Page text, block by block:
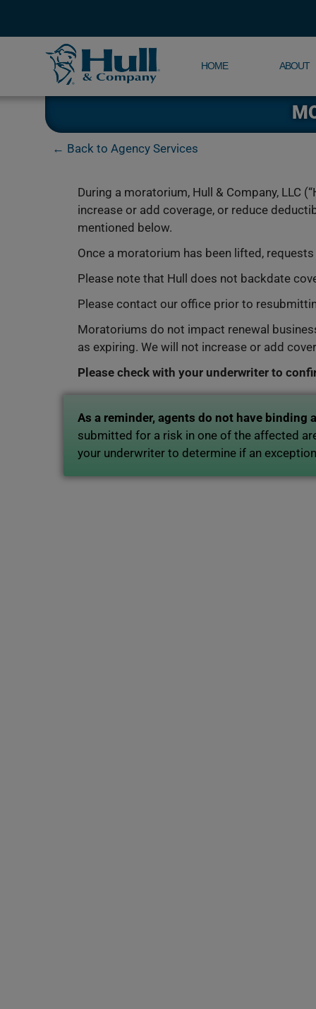
HOME ABOUT
← Back to Agency Services
During a moratorium, Hull & Company, LLC
increase or add coverage, or reduce
mentioned below.
Once a moratorium has been lifted,
Please note that Hull does not backdate
Please contact our office prior to
Moratoriums do not impact renewal
as expiring. We will not increase or add
Please check with your underwriter to
As a reminder, agents do not have binding
submitted for a risk in one of the affected
your underwriter to determine if an